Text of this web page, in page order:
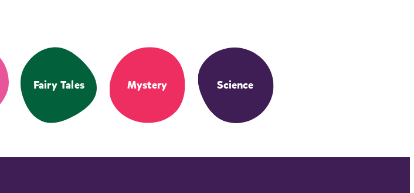
Fairy Tales Mystery Science